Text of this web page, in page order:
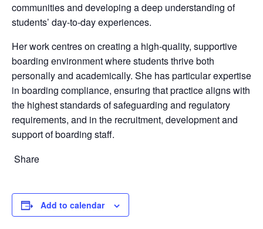
communities and developing a deep understanding of
students’ day‑to‑day experiences.
Her work centres on creating a high-quality, supportive
boarding environment where students thrive both
personally and academically. She has particular expertise
in boarding compliance, ensuring that practice aligns with
the highest standards of safeguarding and regulatory
requirements, and in the recruitment, development and
support of boarding staff.
Share
Add to calendar